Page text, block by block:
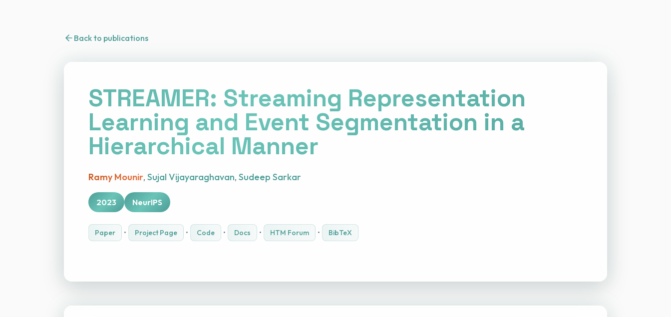
Back to publications
STREAMER: Streaming Representation
Learning and Event Segmentation in a
Hierarchical Manner
Ramy Mounir, Sujal Vijayaraghavan, Sudeep Sarkar
2023 NeurIPS
Paper • Project Page • Code • Docs • HTM Forum • BibTeX